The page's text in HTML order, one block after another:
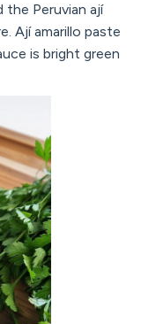
Peruvian ají
Ají amarillo paste
is bright green